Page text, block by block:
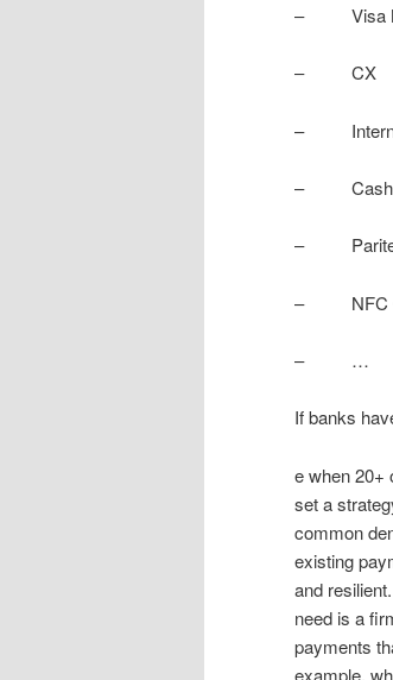
– Visa
– CX
– Internal
–
– Pariter
– NFC
– …
If banks
e when 20+
set a
common
existing
and
need is a
payments
example,